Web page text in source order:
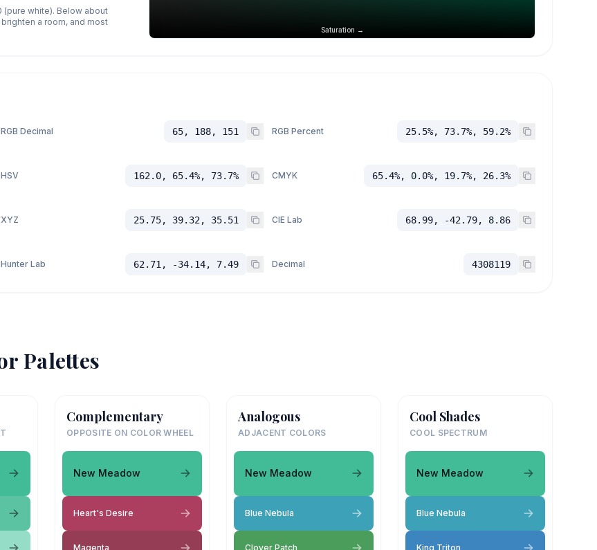
(pure white). Below about
a room, and most
Saturation →
RGB Decimal 65, 188, 151 RGB Percent 25.5%, 73.7%, 59.2%
HSV 162.0, 65.4%, 73.7% CMYK 65.4%, 0.0%, 19.7%, 26.3%
XYZ 25.75, 39.32, 35.51 CIE Lab 68.99, -42.79, 8.86
Hunter Lab 62.71, -34.14, 7.49 Decimal 4308119
Palettes
Complementary
OPPOSITE ON COLOR WHEEL
New Meadow
Heart's Desire
Magenta
Analogous
ADJACENT COLORS
New Meadow
Blue Nebula
Clover Patch
Cool Shades
COOL SPECTRUM
New Meadow
Blue Nebula
King Triton